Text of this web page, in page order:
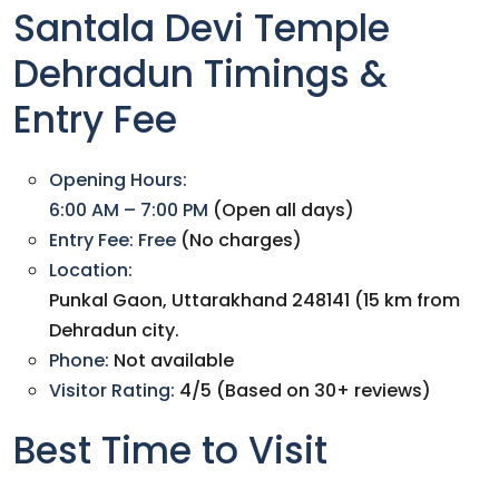
Santala Devi Temple
Dehradun Timings &
Entry Fee
Opening Hours:
6:00 AM – 7:00 PM (Open all days)
Entry Fee: Free (No charges)
Location:
Punkal Gaon, Uttarakhand 248141 (15 km from
Dehradun city.
Phone: Not available
Visitor Rating: 4/5 (Based on 30+ reviews)
Best Time to Visit